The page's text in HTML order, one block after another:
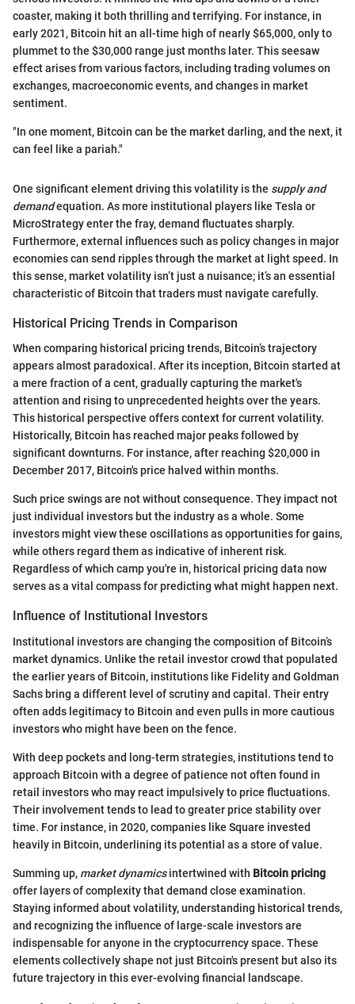
coaster, making it both thrilling and terrifying. For instance, in
early 2021, Bitcoin hit an all-time high of nearly $65,000, only to
plummet to the $30,000 range just months later. This seesaw
effect arises from various factors, including trading volumes on
exchanges, macroeconomic events, and changes in market
sentiment.
"In one moment, Bitcoin can be the market darling, and the next, it
can feel like a pariah."
One significant element driving this volatility is the supply and
demandequation. As more institutional players like Tesla or
MicroStrategy enter the fray, demand fluctuates sharply.
Furthermore, external influences such as policy changes in major
economies can send ripples through the market at light speed. In
this sense, market volatility isn’t just a nuisance; it’s an essential
characteristic of Bitcoin that traders must navigate carefully.
Historical Pricing Trends in Comparison
When comparing historical pricing trends, Bitcoin’s trajectory
appears almost paradoxical. After its inception, Bitcoin started at
a mere fraction of a cent, gradually capturing the market's
attention and rising to unprecedented heights over the years.
This historical perspective offers context for current volatility.
Historically, Bitcoin has reached major peaks followed by
significant downturns. For instance, after reaching $20,000 in
December 2017, Bitcoin's price halved within months.
Such price swings are not without consequence. They impact not
just individual investors but the industry as a whole. Some
investors might view these oscillations as opportunities for gains,
while others regard them as indicative of inherent risk.
Regardless of which camp you're in, historical pricing data now
serves as a vital compass for predicting what might happen next.
Influence of Institutional Investors
Institutional investors are changing the composition of Bitcoin’s
market dynamics. Unlike the retail investor crowd that populated
the earlier years of Bitcoin, institutions like Fidelity and Goldman
Sachs bring a different level of scrutiny and capital. Their entry
often adds legitimacy to Bitcoin and even pulls in more cautious
investors who might have been on the fence.
With deep pockets and long-term strategies, institutions tend to
approach Bitcoin with a degree of patience not often found in
retail investors who may react impulsively to price fluctuations.
Their involvement tends to lead to greater price stability over
time. For instance, in 2020, companies like Square invested
heavily in Bitcoin, underlining its potential as a store of value.
Summing up, market dynamicsintertwined with Bitcoin pricing
offer layers of complexity that demand close examination.
Staying informed about volatility, understanding historical trends,
and recognizing the influence of large-scale investors are
indispensable for anyone in the cryptocurrency space. These
elements collectively shape not just Bitcoin's present but also its
future trajectory in this ever-evolving financial landscape.